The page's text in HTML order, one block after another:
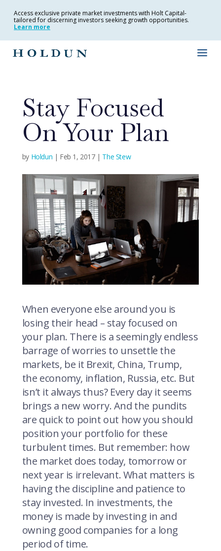
Access exclusive private market investments with Holt Capital-
tailored for discerning investors seeking growth opportunities.
Learn more
Stay Focused
On Your Plan
by Holdun | Feb 1, 2017| The Stew
When everyone else around you is
losing their head – stay focused on
your plan. There is a seemingly endless
barrage of worries to unsettle the
markets, be it Brexit, China, Trump,
the economy, inflation, Russia, etc. But
isn’t it always thus? Every day it seems
brings a new worry. And the pundits
are quick to point out how you should
position your portfolio for these
turbulent times. But remember: how
the market does today, tomorrow or
next year is irrelevant. What matters is
having the discipline and patience to
stay invested. In investments, the
money is made by investing in and
owning good companies for a long
period of time.